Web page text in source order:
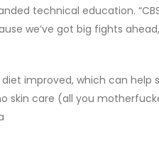
technical education.
we’ve got big fights
improved, which can help
skin care (all you